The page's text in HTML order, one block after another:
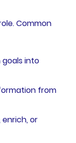
Common
goals into
from
or